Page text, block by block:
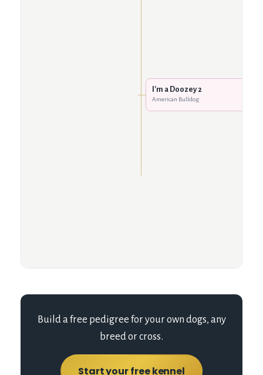
I'm a Doozey 2
American Bulldog
Build a free pedigree for your own dogs, any
breed or cross.
Start your free kennel